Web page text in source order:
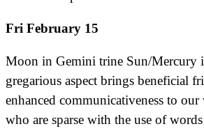
Fri February 15
Moon in Gemini trine Sun/Mercury
gregarious aspect brings beneficial
enhanced communicativeness to
who are sparse with the use of